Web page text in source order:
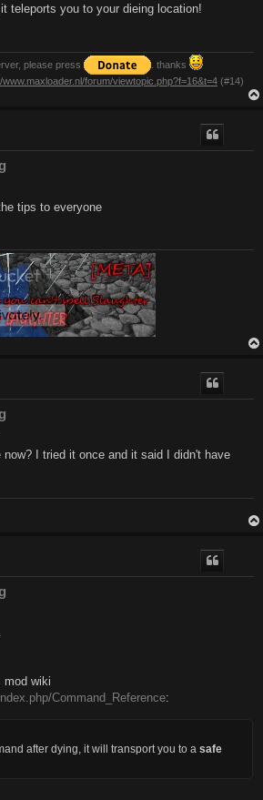
teleports you to your dieing location!
please press
. thanks
www.maxloader.nl/forum/viewtopic.php?f=16&t=4 (#14)
tips to everyone
I tried it once and it said I didn't have
mod wiki
Command_Reference:
after dying, it will transport you to a safe